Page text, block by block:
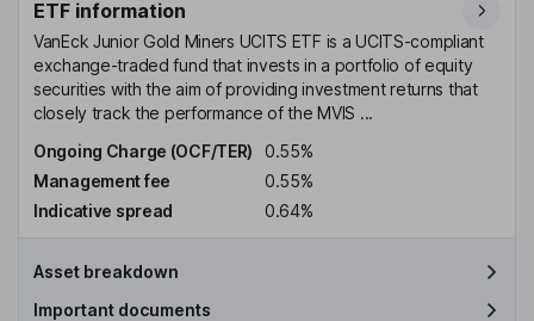
ETF information
VanEck Junior Gold Miners UCITS ETF is a UCITS-compliant
exchange-traded fund that invests in a portfolio of equity
securities with the aim of providing investment returns that
closely track the performance of the MVIS ...
Ongoing Charge (OCF/TER)
0.55%
Management fee
0.55%
Indicative spread
0.64%
Asset breakdown
Important documents